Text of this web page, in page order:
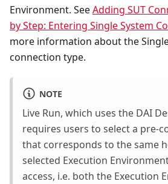
Environment. SeeAdding SUT
by Step: Entering Single System
more information about the
connection type.
NOTE
Live Run, which uses the DAI
requires users to select a pre-
that corresponds to the same
selected Execution
access, i.e. both the Execution